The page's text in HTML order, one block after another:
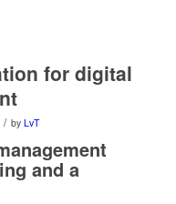
for digital
/ by LvT
and a